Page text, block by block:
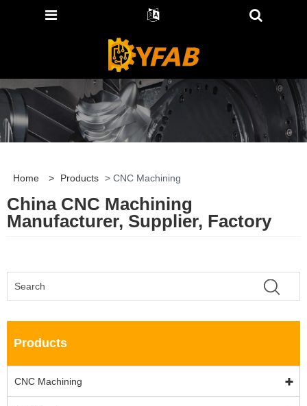
Home > Products > CNC Machining
China CNC Machining
Manufacturer, Supplier, Factory
Products
CNC Machining